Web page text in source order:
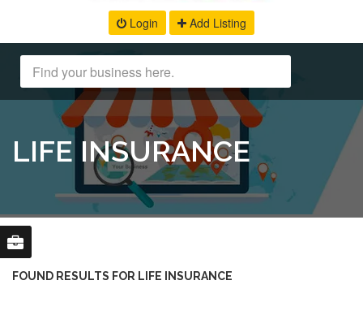
Login Add Listing
LIFE INSURANCE
FOUND RESULTS FOR LIFE INSURANCE